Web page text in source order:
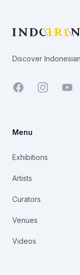
Discover
Facebook
Menu
Exhibitions
Artists
Curators
Venues
Videos